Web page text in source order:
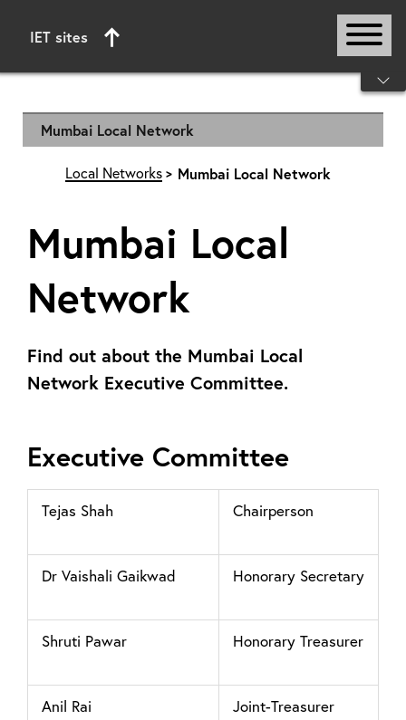
IET sites
Start of main content
Mumbai Local Network
Local Networks Mumbai Local Network
Mumbai Local
Network
Find out about the Mumbai Local
Network Executive Committee.
Executive Committee
Tejas Shah Chairperson
Dr Vaishali Gaikwad Honorary Secretary
Shruti Pawar Honorary Treasurer
Anil Rai Joint-Treasurer